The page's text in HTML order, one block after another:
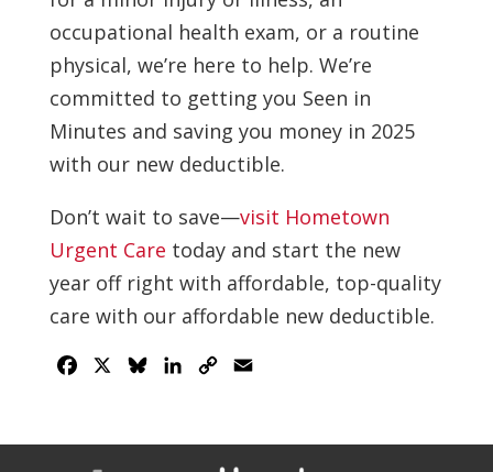
occupational health exam, or a routine
physical, we’re here to help. We’re
committed to getting you Seen in
Minutes and saving you money in 2025
with our new deductible.
Don’t wait to save—visit Hometown
Urgent Care today and start the new
year off right with affordable, top-quality
care with our affordable new deductible.
Facebook BlueskyLinkedIn
Copy